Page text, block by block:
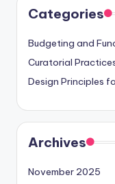
Categories
Budgeting and
Curatorial
Design Principles
Archives
November 2025